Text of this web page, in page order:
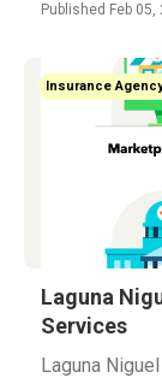
Published Feb 05,
Insurance
Laguna
Services
Laguna